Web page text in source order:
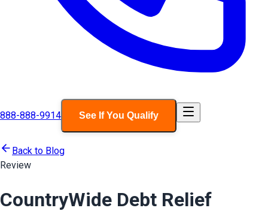
888-888-9914 See If You Qualify
Back to Blog
Review
CountryWide Debt Relief